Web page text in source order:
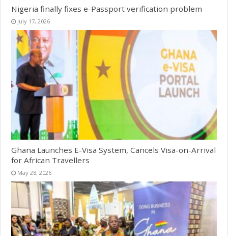
Nigeria finally fixes e-Passport verification problem
July 17, 2026
Ghana Launches E-Visa System, Cancels Visa-on-Arrival
for African Travellers
May 28, 2026